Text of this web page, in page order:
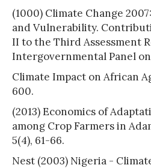
(1000) Climate Change
and Vulnerability.
II to the Third Assessment
Intergovernmental Panel
Climate Impact on African
600.
(2013) Economics of
among Crop Farmers in
5(4), 61-66.
Nest (2003) Nigeria -